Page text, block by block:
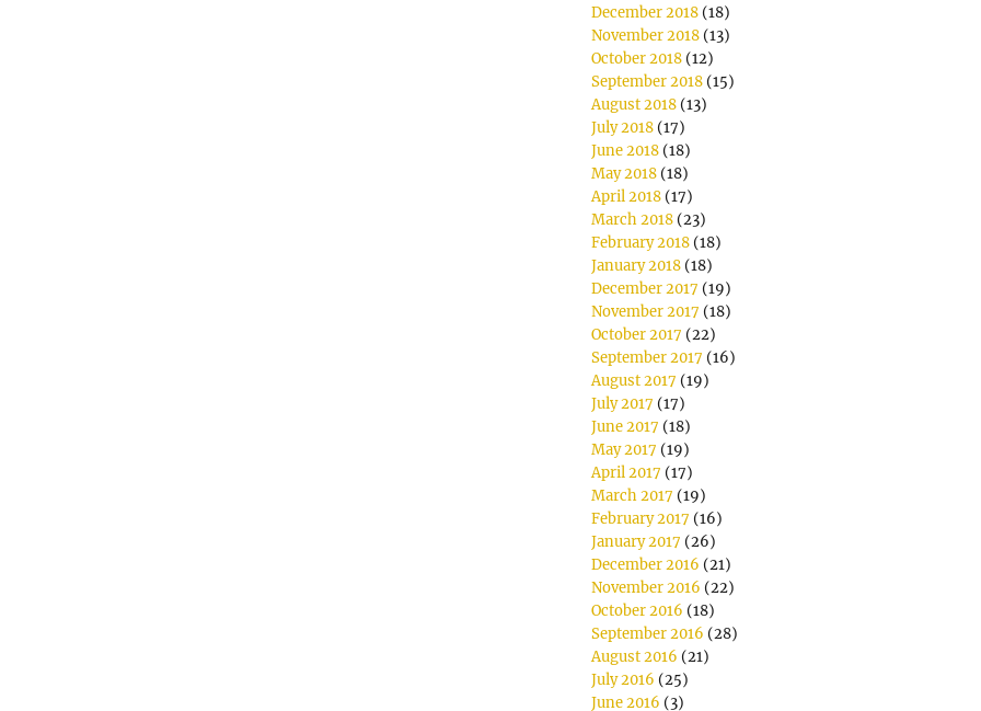
December 2018 (18)
November 2018 (13)
October 2018 (12)
September 2018 (15)
August 2018 (13)
July 2018 (17)
June 2018 (18)
May 2018 (18)
April 2018 (17)
March 2018 (23)
February 2018 (18)
January 2018 (18)
December 2017 (19)
November 2017 (18)
October 2017 (22)
September 2017 (16)
August 2017 (19)
July 2017 (17)
June 2017 (18)
May 2017 (19)
April 2017 (17)
March 2017 (19)
February 2017 (16)
January 2017 (26)
December 2016 (21)
November 2016 (22)
October 2016 (18)
September 2016 (28)
August 2016 (21)
July 2016 (25)
June 2016 (3)